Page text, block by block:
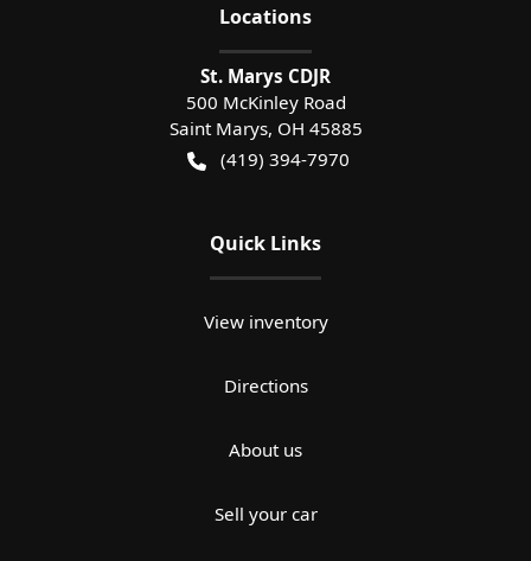
Locations
St. Marys CDJR
500 McKinley Road
Saint Marys, OH 45885
(419) 394-7970
Quick Links
View inventory
Directions
About us
Sell your car